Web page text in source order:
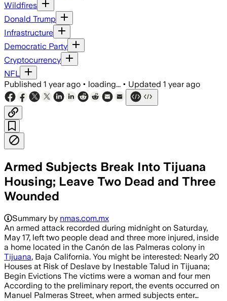
Wildfires
Donald Trump
Infrastructure
Democratic Party
Cryptocurrency
NFL
Published 1 year ago • loading... • Updated 1 year ago
Armed Subjects Break Into Tijuana
Housing; Leave Two Dead and Three
Wounded
Summary by nmas.com.mx
An armed attack recorded during midnight on Saturday,
May 17, left two people dead and three more injured, inside
a home located in the Canón de las Palmeras colony in
Tijuana, Baja California. You might be interested: Nearly 20
Houses at Risk of Deslave by Inestable Talud in Tijuana;
Begin Evictions The victims were a woman and four men
According to the preliminary report, the events occurred on
Manuel Palmeras Street, when armed subjects enter…